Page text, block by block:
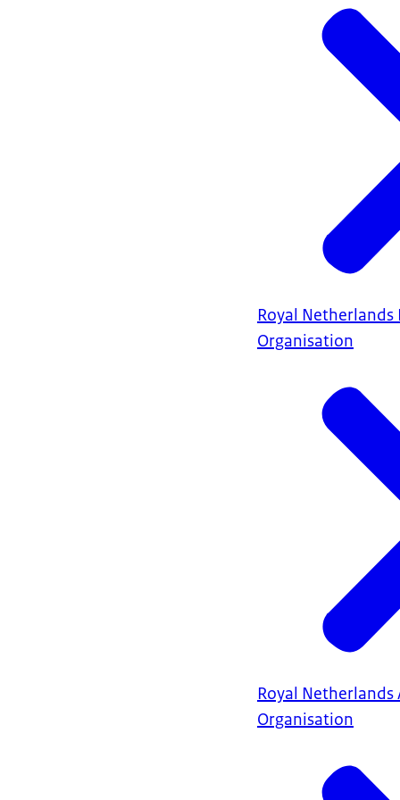
Royal Netherlands
Organisation
Royal Netherlands
Organisation